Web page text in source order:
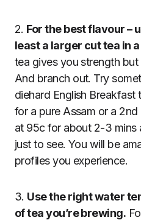
2. For the best flavour –
least a larger cut tea in
tea gives you strength
And branch out. Try
diehard English Breakfast
for a pure Assam or a
at 95c for about 2-3 mins
just to see. You will be
profiles you experience.
3. Use the right water
of tea you’re brewing.